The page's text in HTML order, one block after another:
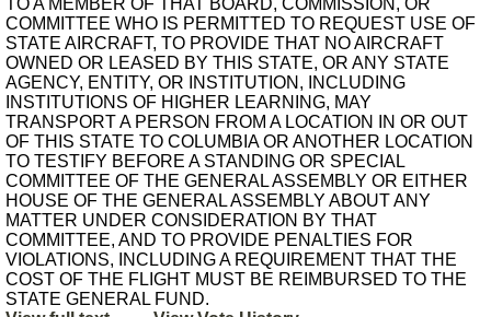
TO A MEMBER OF THAT BOARD, COMMISSION, OR
COMMITTEE WHO IS PERMITTED TO REQUEST USE OF
STATE AIRCRAFT, TO PROVIDE THAT NO AIRCRAFT
OWNED OR LEASED BY THIS STATE, OR ANY STATE
AGENCY, ENTITY, OR INSTITUTION, INCLUDING
INSTITUTIONS OF HIGHER LEARNING, MAY
TRANSPORT A PERSON FROM A LOCATION IN OR OUT
OF THIS STATE TO COLUMBIA OR ANOTHER LOCATION
TO TESTIFY BEFORE A STANDING OR SPECIAL
COMMITTEE OF THE GENERAL ASSEMBLY OR EITHER
HOUSE OF THE GENERAL ASSEMBLY ABOUT ANY
MATTER UNDER CONSIDERATION BY THAT
COMMITTEE, AND TO PROVIDE PENALTIES FOR
VIOLATIONS, INCLUDING A REQUIREMENT THAT THE
COST OF THE FLIGHT MUST BE REIMBURSED TO THE
STATE GENERAL FUND.